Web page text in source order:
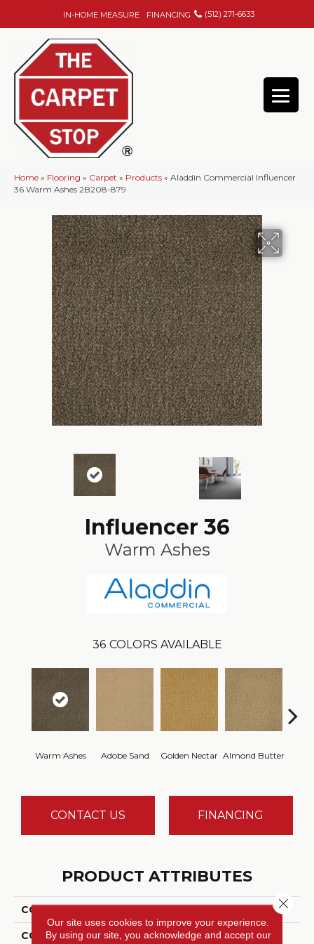
IN-HOME MEASURE FINANCING (512) 271-6633
Home » Flooring » Carpet » Products » Aladdin Commercial Influencer
36 Warm Ashes 2B208-879
Influencer 36
Warm Ashes
36 COLORS AVAILABLE
Warm Ashes Adobe Sand Golden Nectar Almond Butter
CONTACT US FINANCING
PRODUCT ATTRIBUTES
COLLECTION Influencer 36
COLOR Brown
Our site uses cookies to improve your experience.
By using our site, you acknowledge and accept our
Close